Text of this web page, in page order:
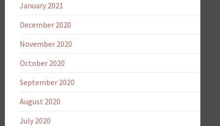
January 2021
December 2020
November 2020
October 2020
September 2020
August 2020
July 2020